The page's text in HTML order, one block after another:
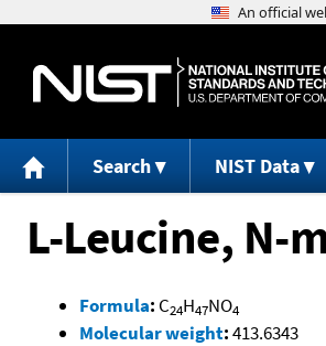
Search NIST Data
L-Leucine, N-
Formula: C24H47NO4
Molecular weight:413.6343